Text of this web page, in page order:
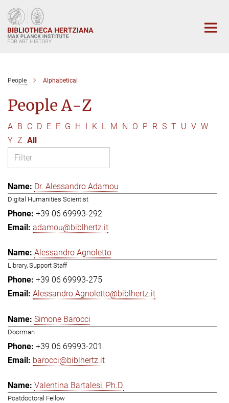
Main-
Content
People Alphabetical
People A-Z
A B C D E F G H I K L M N O P R S T U V W
Y Z All
Dr. Alessandro Adamou
Digital Humanities Scientist
+39 06 69993-292
adamou@biblhertz.it
Alessandro Agnoletto
Library, Support Staff
+39 06 69993-275
Alessandro.Agnoletto@biblhertz.it
Simone Barocci
Doorman
+39 06 69993-201
barocci@biblhertz.it
Valentina Bartalesi, Ph.D.
Postdoctoral Fellow